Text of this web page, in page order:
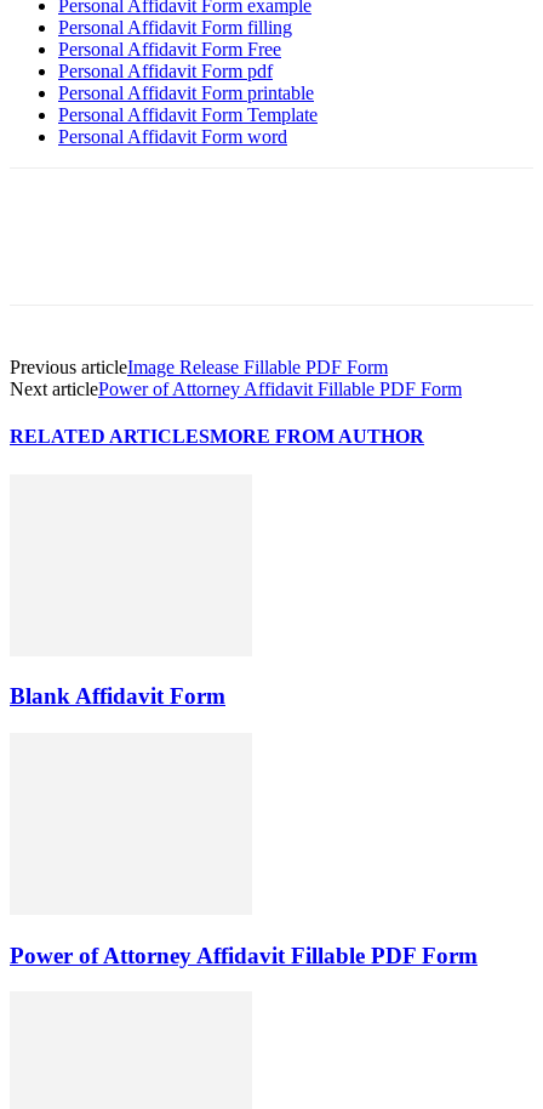
Personal Affidavit Form example
Personal Affidavit Form filling
Personal Affidavit Form Free
Personal Affidavit Form pdf
Personal Affidavit Form printable
Personal Affidavit Form Template
Personal Affidavit Form word
Previous articleImage Release Fillable PDF Form
Next articlePower of Attorney Affidavit Fillable PDF Form
RELATED ARTICLESMORE FROM AUTHOR
Blank Affidavit Form
Power of Attorney Affidavit Fillable PDF Form